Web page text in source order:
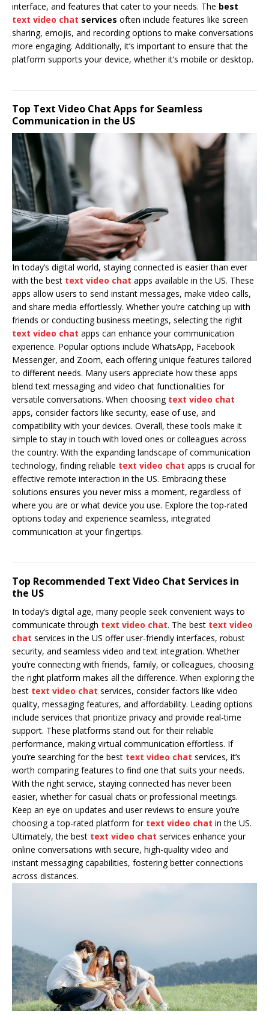
interface, and features that cater to your needs. The best
text video chat services often include features like screen
sharing, emojis, and recording options to make conversations
more engaging. Additionally, it’s important to ensure that the
platform supports your device, whether it’s mobile or desktop.
Top Text Video Chat Apps for Seamless
Communication in the US
In today’s digital world, staying connected is easier than ever
with the best text video chat apps available in the US. These
apps allow users to send instant messages, make video calls,
and share media effortlessly. Whether you’re catching up with
friends or conducting business meetings, selecting the right
text video chat apps can enhance your communication
experience. Popular options include WhatsApp, Facebook
Messenger, and Zoom, each offering unique features tailored
to different needs. Many users appreciate how these apps
blend text messaging and video chat functionalities for
versatile conversations. When choosing text video chat
apps, consider factors like security, ease of use, and
compatibility with your devices. Overall, these tools make it
simple to stay in touch with loved ones or colleagues across
the country. With the expanding landscape of communication
technology, finding reliable text video chat apps is crucial for
effective remote interaction in the US. Embracing these
solutions ensures you never miss a moment, regardless of
where you are or what device you use. Explore the top-rated
options today and experience seamless, integrated
communication at your fingertips.
Top Recommended Text Video Chat Services in
the US
In today’s digital age, many people seek convenient ways to
communicate through text video chat. The best text video
chat services in the US offer user-friendly interfaces, robust
security, and seamless video and text integration. Whether
you’re connecting with friends, family, or colleagues, choosing
the right platform makes all the difference. When exploring the
best text video chat services, consider factors like video
quality, messaging features, and affordability. Leading options
include services that prioritize privacy and provide real-time
support. These platforms stand out for their reliable
performance, making virtual communication effortless. If
you’re searching for the best text video chat services, it’s
worth comparing features to find one that suits your needs.
With the right service, staying connected has never been
easier, whether for casual chats or professional meetings.
Keep an eye on updates and user reviews to ensure you’re
choosing a top-rated platform for text video chat in the US.
Ultimately, the best text video chat services enhance your
online conversations with secure, high-quality video and
instant messaging capabilities, fostering better connections
across distances.